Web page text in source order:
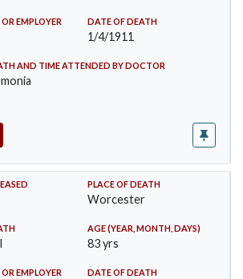
EMPLOYER DATE OF DEATH
1/4/1911
AND TIME ATTENDED BY DOCTOR
PLACE OF DEATH
Worcester
AGE (YEAR, MONTH, DAYS)
83 yrs
EMPLOYER DATE OF DEATH